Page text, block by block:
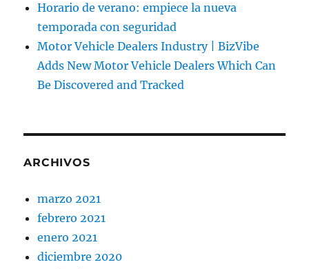
Horario de verano: empiece la nueva
temporada con seguridad
Motor Vehicle Dealers Industry | BizVibe
Adds New Motor Vehicle Dealers Which Can
Be Discovered and Tracked
ARCHIVOS
marzo 2021
febrero 2021
enero 2021
diciembre 2020